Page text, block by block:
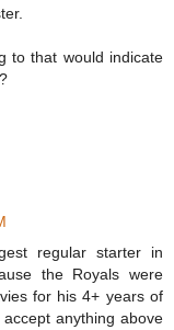
to that would indicate
regular starter in
the Royals were
for his 4+ years of
anything above